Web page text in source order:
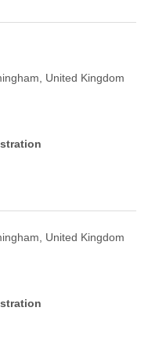
United Kingdom
United Kingdom